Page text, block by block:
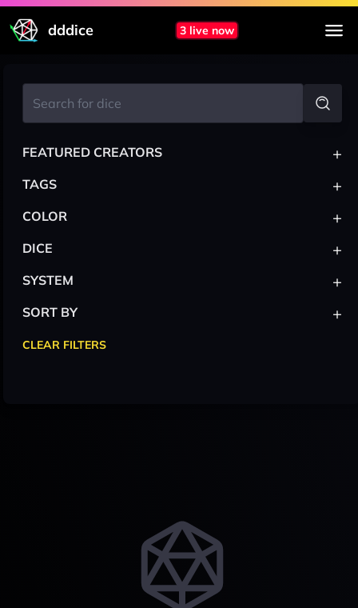
dddice 3 live now
FEATURED CREATORS +
TAGS +
COLOR +
DICE +
SYSTEM +
SORT BY +
CLEAR FILTERS